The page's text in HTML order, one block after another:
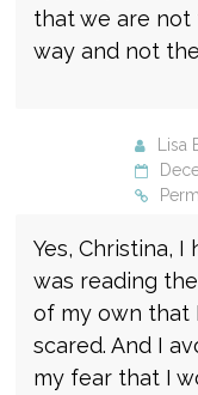
that we are
way and not
Yes, Christina,
was reading
of my own that
scared. And I
my fear that I